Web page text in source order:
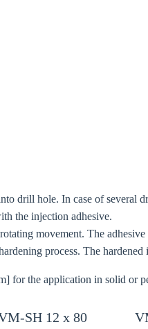
drill hole. In case of
the injection adhesive.
movement. The
process. The
for the application in solid or
SH 12 x 80